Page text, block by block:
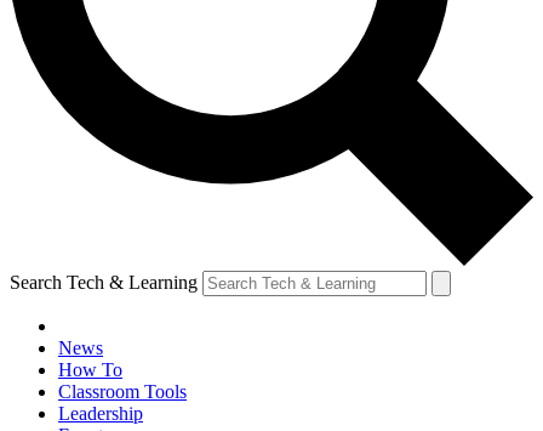
Search Tech & Learning
News
How To
Classroom Tools
Leadership